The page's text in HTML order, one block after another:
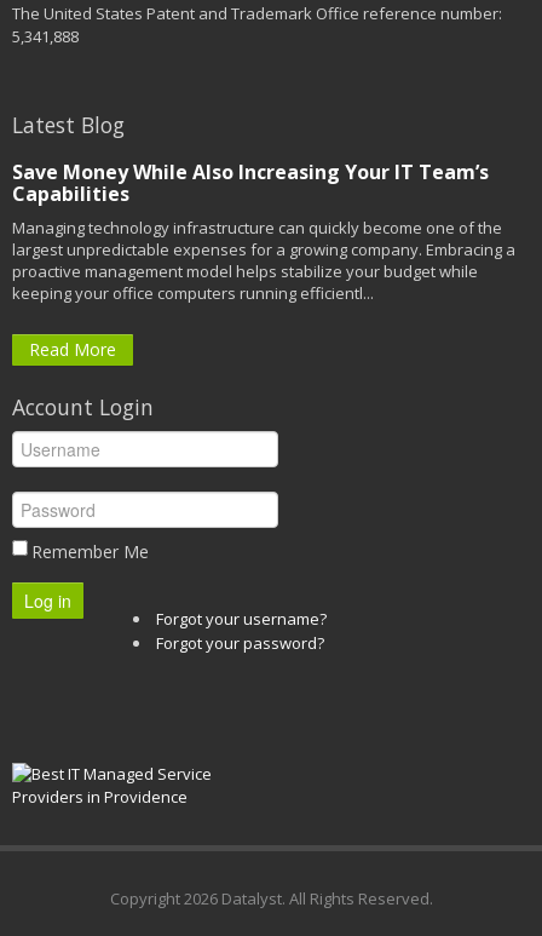
The United States Patent and Trademark Office reference number:
5,341,888
Latest Blog
Save Money While Also Increasing Your IT Team’s
Capabilities
Managing technology infrastructure can quickly become one of the
largest unpredictable expenses for a growing company. Embracing a
proactive management model helps stabilize your budget while
keeping your office computers running efficientl...
Read More
Account Login
Remember Me
Log in
Forgot your username?
Forgot your password?
Copyright2026 Datalyst. All Rights Reserved.